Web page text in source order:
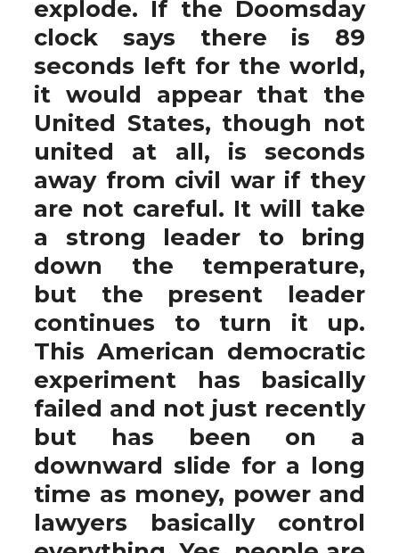
explode. If the Doomsday
clock says there is 89
seconds left for the world,
it would appear that the
United States, though not
united at all, is seconds
away from civil war if they
are not careful. It will take
a strong leader to bring
down the temperature,
but the present leader
continues to turn it up.
This American democratic
experiment has basically
failed and not just recently
but has been on a
downward slide for a long
time as money, power and
lawyers basically control